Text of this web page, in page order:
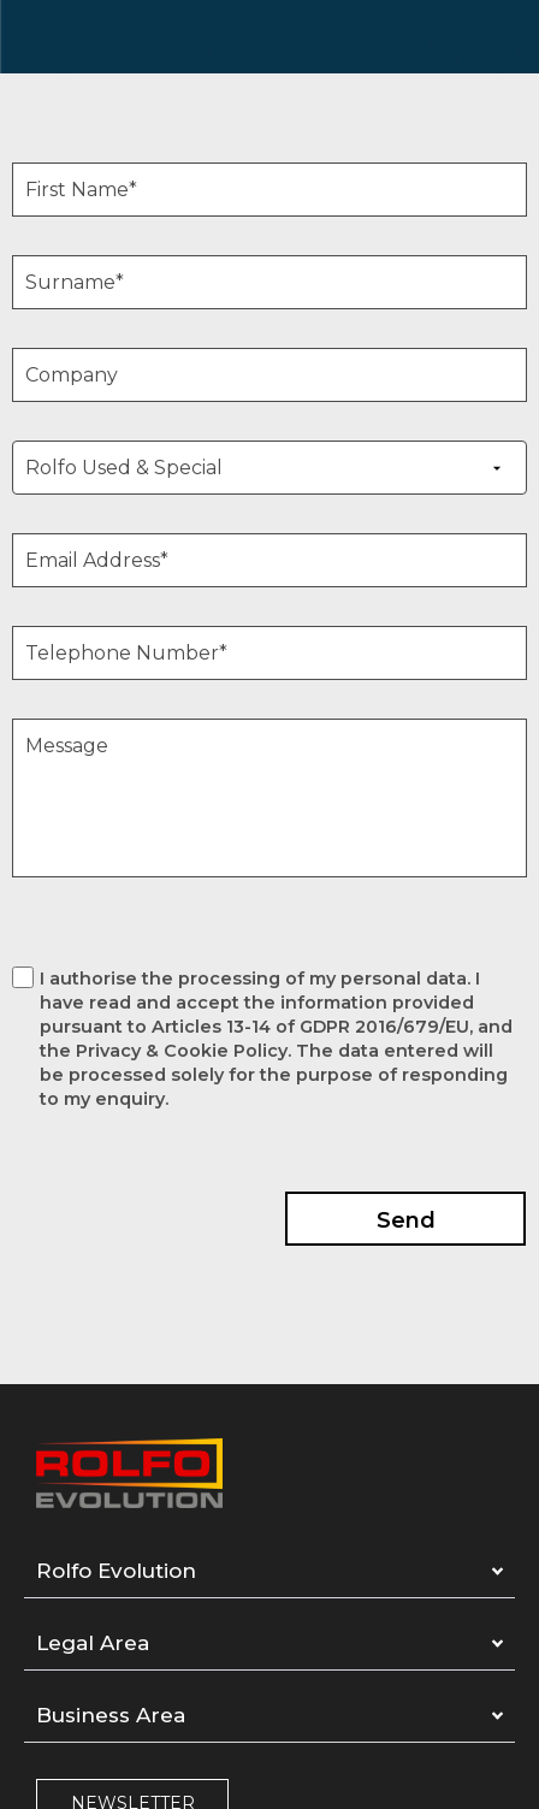
I authorise the processing of my personal data. I
have read and accept the information provided
pursuant to Articles 13-14 of GDPR 2016/679/EU, and
the Privacy & Cookie Policy. The data entered will
be processed solely for the purpose of responding
to my enquiry.
Rolfo Evolution
Legal Area
Business Area
NEWSLETTER